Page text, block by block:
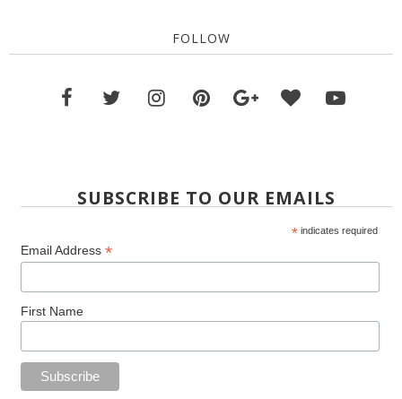
FOLLOW
SUBSCRIBE TO OUR EMAILS
* indicates required
Email Address *
First Name